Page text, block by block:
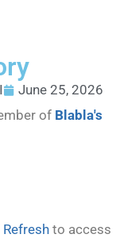
June 25, 2026
of Blabla's
Refresh to access